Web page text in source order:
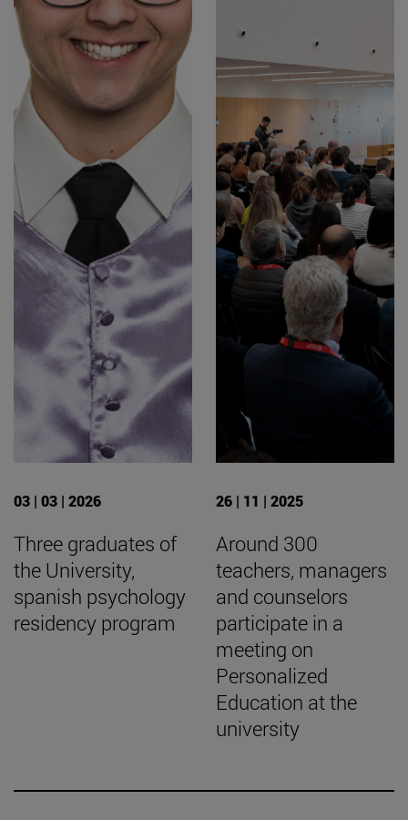
03 | 03 | 2026
Three graduates of
the University,
spanish psychology
residency program
26 | 11 | 2025
Around 300
teachers, managers
and counselors
participate in a
meeting on
Personalized
Education at the
university